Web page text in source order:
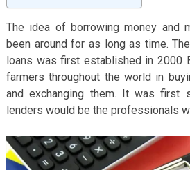
The idea of borrowing money and
been around for as long as time.
loans was first established in 2000
farmers throughout the world in
and exchanging them. It was first
lenders would be the professionals